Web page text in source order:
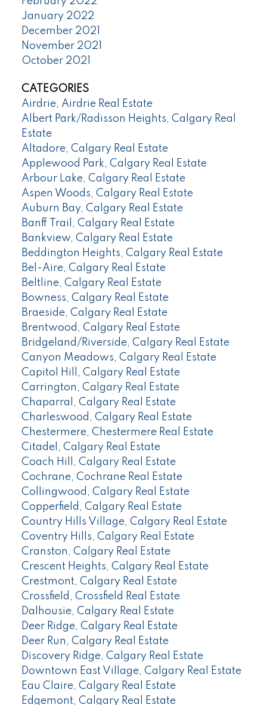
January 2022
December 2021
November 2021
October 2021
CATEGORIES
Airdrie, Airdrie Real Estate
Albert Park/Radisson Heights, Calgary Real
Estate
Altadore, Calgary Real Estate
Applewood Park, Calgary Real Estate
Arbour Lake, Calgary Real Estate
Aspen Woods, Calgary Real Estate
Auburn Bay, Calgary Real Estate
Banff Trail, Calgary Real Estate
Bankview, Calgary Real Estate
Beddington Heights, Calgary Real Estate
Bel-Aire, Calgary Real Estate
Beltline, Calgary Real Estate
Bowness, Calgary Real Estate
Braeside, Calgary Real Estate
Brentwood, Calgary Real Estate
Bridgeland/Riverside, Calgary Real Estate
Canyon Meadows, Calgary Real Estate
Capitol Hill, Calgary Real Estate
Carrington, Calgary Real Estate
Chaparral, Calgary Real Estate
Charleswood, Calgary Real Estate
Chestermere, Chestermere Real Estate
Citadel, Calgary Real Estate
Coach Hill, Calgary Real Estate
Cochrane, Cochrane Real Estate
Collingwood, Calgary Real Estate
Copperfield, Calgary Real Estate
Country Hills Village, Calgary Real Estate
Coventry Hills, Calgary Real Estate
Cranston, Calgary Real Estate
Crescent Heights, Calgary Real Estate
Crestmont, Calgary Real Estate
Crossfield, Crossfield Real Estate
Dalhousie, Calgary Real Estate
Deer Ridge, Calgary Real Estate
Deer Run, Calgary Real Estate
Discovery Ridge, Calgary Real Estate
Downtown East Village, Calgary Real Estate
Eau Claire, Calgary Real Estate
Edgemont, Calgary Real Estate